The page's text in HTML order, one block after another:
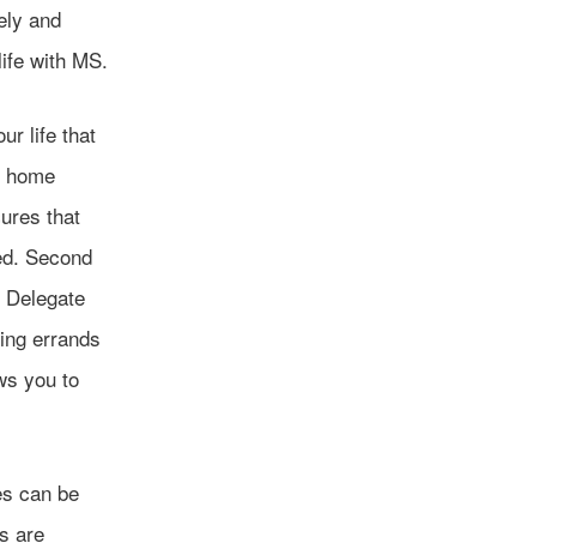
and
with MS.
life that
that
Second
errands
you to
can be
are